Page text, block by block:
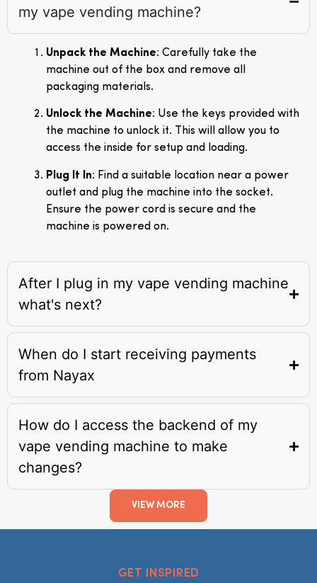
my vape vending machine?
Unpack the Machine: Carefully take the
machine out of the box and remove all
packaging materials.
Unlock the Machine: Use the keys provided with
the machine to unlock it. This will allow you to
access the inside for setup and loading.
Plug It In: Find a suitable location near a power
outlet and plug the machine into the socket.
Ensure the power cord is secure and the
machine is powered on.
After I plug in my vape vending machine
what's next?
When do I start receiving payments
from Nayax
How do I access the backend of my
vape vending machine to make
changes?
VIEW MORE
GET INSPIRED